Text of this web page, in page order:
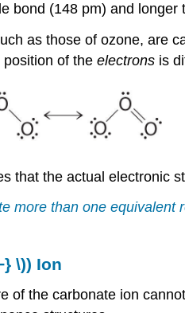
bond (148 pm) and
as those of ozone, are
of the electrons is
that the actual electronic
more than one
\)) Ion
of the carbonate ion